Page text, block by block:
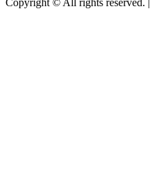
Copyright © All rights reserved. |